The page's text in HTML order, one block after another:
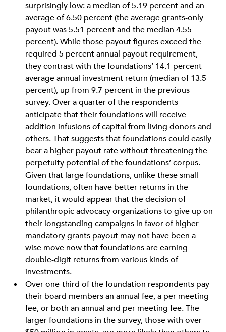
surprisingly low: a median of 5.19 percent and an
average of 6.50 percent (the average grants-only
payout was 5.51 percent and the median 4.55
percent). While those payout figures exceed the
required 5 percent annual payout requirement,
they contrast with the foundations’ 14.1 percent
average annual investment return (median of 13.5
percent), up from 9.7 percent in the previous
survey. Over a quarter of the respondents
anticipate that their foundations will receive
addition infusions of capital from living donors and
others. That suggests that foundations could easily
bear a higher payout rate without threatening the
perpetuity potential of the foundations’ corpus.
Given that large foundations, unlike these small
foundations, often have better returns in the
market, it would appear that the decision of
philanthropic advocacy organizations to give up on
their longstanding campaigns in favor of higher
mandatory grants payout may not have been a
wise move now that foundations are earning
double-digit returns from various kinds of
investments.
Over one-third of the foundation respondents pay
their board members an annual fee, a per-meeting
fee, or both an annual and per-meeting fee. The
larger foundations in the survey, those with over